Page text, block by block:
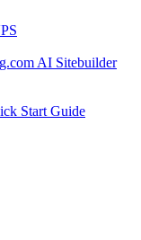
AI Sitebuilder
Start Guide